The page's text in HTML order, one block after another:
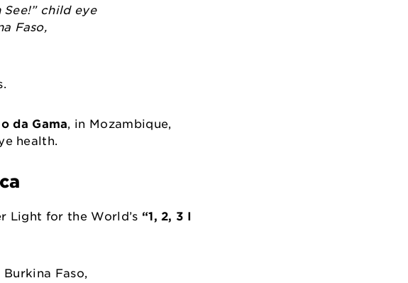
child eye
Faso,
da Gama, in Mozambique,
health.
Light for the World’s “1, 2, 3 I
Faso,